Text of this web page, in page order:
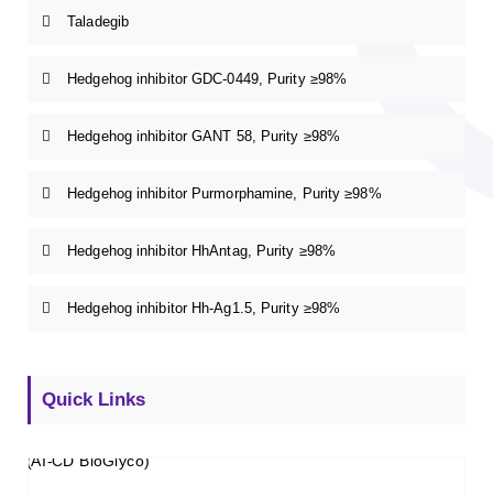
Taladegib
Hedgehog inhibitor GDC-0449, Purity ≥98%
Hedgehog inhibitor GANT 58, Purity ≥98%
Hedgehog inhibitor Purmorphamine, Purity ≥98%
Hedgehog inhibitor HhAntag, Purity ≥98%
Hedgehog inhibitor Hh-Ag1.5, Purity ≥98%
Quick Links